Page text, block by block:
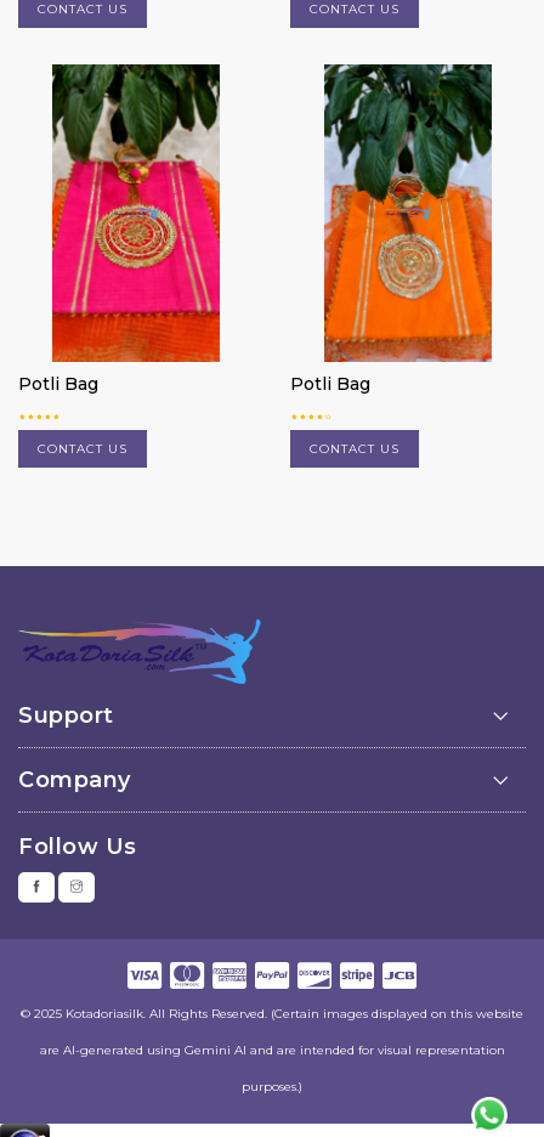
CONTACT US CONTACT US
Potli Bag
CONTACT US
Potli Bag
CONTACT US
Support
Company
Follow Us
© 2025 Kotadoriasilk. All Rights Reserved. (Certain images displayed on this website
are AI-generated using Gemini AI and are intended for visual representation
purposes.)